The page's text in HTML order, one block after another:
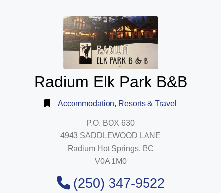
Radium Elk Park B&B
Accommodation, Resorts & Travel
P.O. BOX 630
4943 SADDLEWOOD LANE
Radium Hot Springs, BC
V0A 1M0
(250) 347-9522